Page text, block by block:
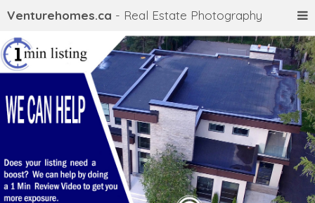
Venturehomes.ca - Real Estate Photography